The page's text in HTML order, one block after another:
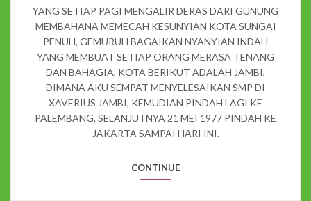
YANG SETIAP PAGI MENGALIR DERAS DARI GUNUNG
MEMBAHANA MEMECAH KESUNYIAN KOTA SUNGAI
PENUH, GEMURUH BAGAIKAN NYANYIAN INDAH
YANG MEMBUAT SETIAP ORANG MERASA TENANG
DAN BAHAGIA, KOTA BERIKUT ADALAH JAMBI,
DIMANA AKU SEMPAT MENYELESAIKAN SMP DI
XAVERIUS JAMBI, KEMUDIAN PINDAH LAGI KE
PALEMBANG, SELANJUTNYA 21 MEI 1977 PINDAH KE
JAKARTA SAMPAI HARI INI.
CONTINUE